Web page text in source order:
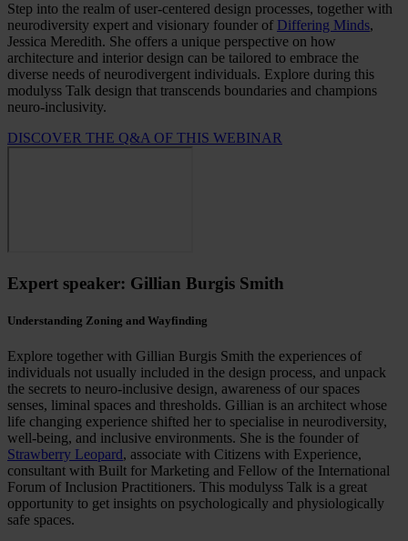
Step into the realm of user-centered design processes, together with
neurodiversity expert and visionary founder of Differing Minds,
Jessica Meredith. She offers a unique perspective on how
architecture and interior design can be tailored to embrace the
diverse needs of neurodivergent individuals. Explore during this
modulyss Talk design that transcends boundaries and champions
neuro-inclusivity.
DISCOVER THE Q&A OF THIS WEBINAR
Expert speaker: Gillian Burgis Smith
Understanding Zoning and Wayfinding
Explore together with Gillian Burgis Smith the experiences of
individuals not usually included in the design process, and unpack
the secrets to neuro-inclusive design, awareness of our spaces
senses, liminal spaces and thresholds. Gillian is an architect whose
life changing experience shifted her to specialise in neurodiversity,
well-being, and inclusive environments. She is the founder of
Strawberry Leopard, associate with Citizens with Experience,
consultant with Built for Marketing and Fellow of the International
Forum of Inclusion Practitioners. This modulyss Talk is a great
opportunity to get insights on psychologically and physiologically
safe spaces.